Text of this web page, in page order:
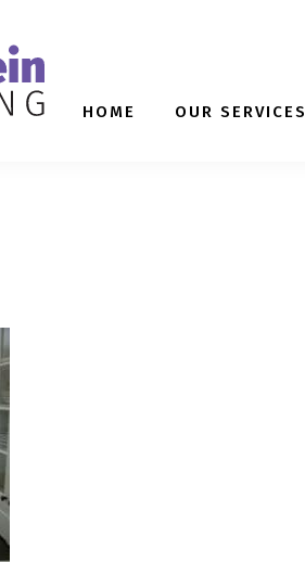
HOME OUR SERVICES